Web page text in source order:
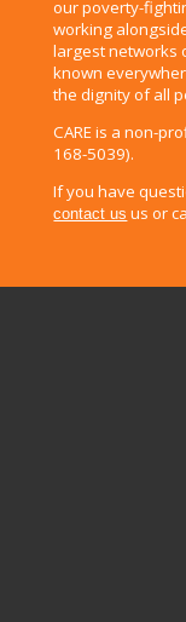
our poverty-
working
largest networks
known
the dignity of all
CARE is a non-
168-5039).
If you have
contact us us or